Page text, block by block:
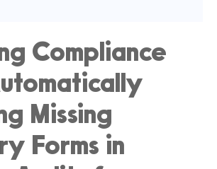
Compliance
Missing
Forms in